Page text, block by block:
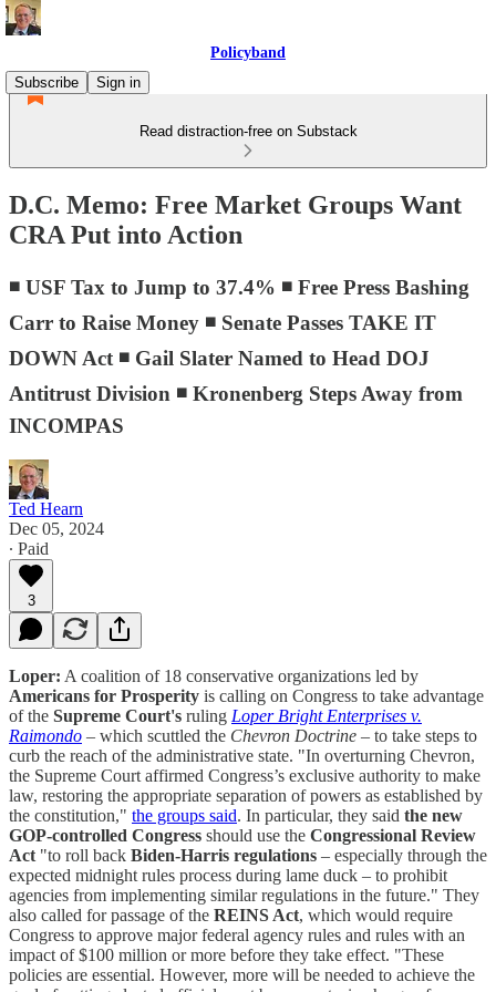
Policyband
Subscribe
Sign in
Read distraction-free on Substack
D.C. Memo: Free Market Groups Want
CRA Put into Action
◾ USF Tax to Jump to 37.4% ◾ Free Press Bashing
Carr to Raise Money ◾ Senate Passes TAKE IT
DOWN Act ◾ Gail Slater Named to Head DOJ
Antitrust Division ◾ Kronenberg Steps Away from
INCOMPAS
Ted Hearn
Dec 05, 2024
∙ Paid
3
Loper: A coalition of 18 conservative organizations led by
Americans for Prosperity is calling on Congress to take advantage
of the Supreme Court's ruling Loper Bright Enterprises v.
Raimondo – which scuttled the Chevron Doctrine – to take steps to
curb the reach of the administrative state. "In overturning Chevron,
the Supreme Court affirmed Congress’s exclusive authority to make
law, restoring the appropriate separation of powers as established by
the constitution," the groups said. In particular, they said the new
GOP-controlled Congress should use the Congressional Review
Act "to roll back Biden-Harris regulations – especially through the
expected midnight rules process during lame duck – to prohibit
agencies from implementing similar regulations in the future." They
also called for passage of the REINS Act, which would require
Congress to approve major federal agency rules and rules with an
impact of $100 million or more before they take effect. "These
policies are essential. However, more will be needed to achieve the